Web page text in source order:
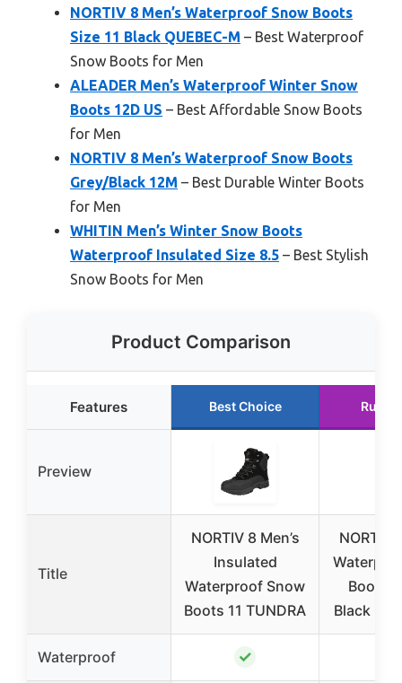
NORTIV 8 Men’s Waterproof Snow Boots
Size 11 Black QUEBEC-M – Best Waterproof
Snow Boots for Men
ALEADER Men’s Waterproof Winter Snow
Boots 12D US – Best Affordable Snow Boots
for Men
NORTIV 8 Men’s Waterproof Snow Boots
Grey/Black 12M – Best Durable Winter Boots
for Men
WHITIN Men’s Winter Snow Boots
Waterproof Insulated Size 8.5 – Best Stylish
Snow Boots for Men
Product Comparison
Features Best Choice
Preview
Title
NORTIV 8 Men’s
Insulated
Waterproof Snow
Boots 11 TUNDRA
NORTIV
Boots
Black
Waterproof ✓